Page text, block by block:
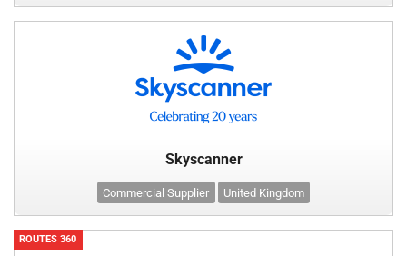
Skyscanner
Commercial Supplier United Kingdom
ROUTES 360